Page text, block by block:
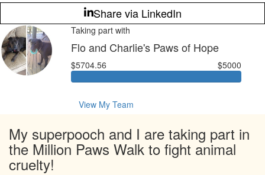
Share via LinkedIn
Taking part with
Flo and Charlie's Paws of Hope
$5704.56 $5000
View My Team
My superpooch and I are taking part in
the Million Paws Walk to fight animal
cruelty!